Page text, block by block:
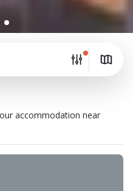
accommodation near